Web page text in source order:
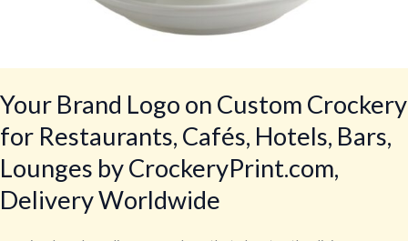
Your Brand Logo on Custom Crockery
for Restaurants, Cafés, Hotels, Bars,
Lounges by CrockeryPrint.com,
Delivery Worldwide